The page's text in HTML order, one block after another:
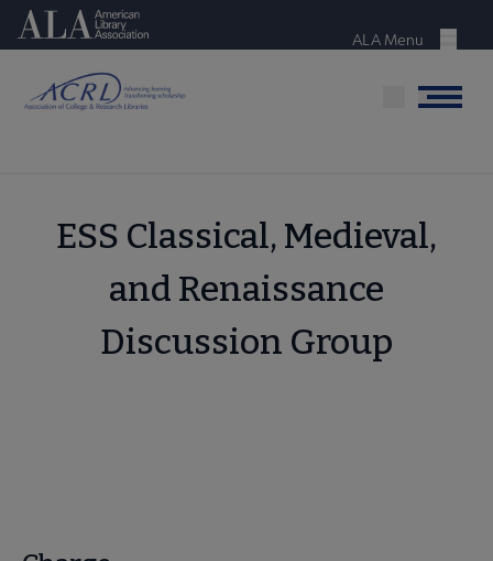
Skip
content
American Library Association
Menu
ALA Menu
Menu
ESS Classical, Medieval,
and Renaissance
Discussion Group